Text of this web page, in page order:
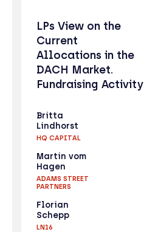
LPs View on the
Current
Allocations in the
DACH Market.
Fundraising Activity
Britta
Lindhorst
HQ CAPITAL
Martin vom
Hagen
ADAMS STREET
PARTNERS
Florian
Schepp
LN16